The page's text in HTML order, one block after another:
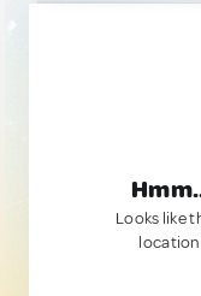
Looks like